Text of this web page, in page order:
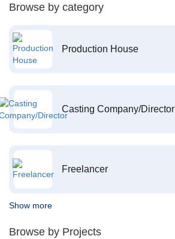
Browse by category
Production House
Casting Company/Director
Freelancer
Show more
Browse by Projects